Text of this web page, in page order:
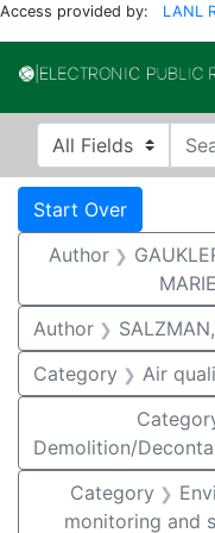
Access provided by: LANL
Search in
search for
Search
Search
Start Over
Author
MARIE
Author
Category
Air
Demolition/
Category
monitoring and